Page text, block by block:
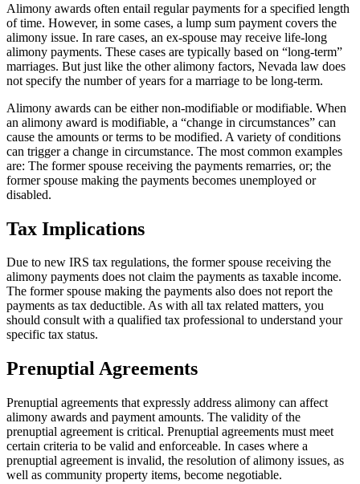
Alimony awards often entail regular payments for a specified length
of time. However, in some cases, a lump sum payment covers the
alimony issue. In rare cases, an ex-spouse may receive life-long
alimony payments. These cases are typically based on “long-term”
marriages. But just like the other alimony factors, Nevada law does
not specify the number of years for a marriage to be long-term.
Alimony awards can be either non-modifiable or modifiable. When
an alimony award is modifiable, a “change in circumstances” can
cause the amounts or terms to be modified. A variety of conditions
can trigger a change in circumstance. The most common examples
are: The former spouse receiving the payments remarries, or; the
former spouse making the payments becomes unemployed or
disabled.
Tax Implications
Due to new IRS tax regulations, the former spouse receiving the
alimony payments does not claim the payments as taxable income.
The former spouse making the payments also does not report the
payments as tax deductible. As with all tax related matters, you
should consult with a qualified tax professional to understand your
specific tax status.
Prenuptial Agreements
Prenuptial agreements that expressly address alimony can affect
alimony awards and payment amounts. The validity of the
prenuptial agreement is critical. Prenuptial agreements must meet
certain criteria to be valid and enforceable. In cases where a
prenuptial agreement is invalid, the resolution of alimony issues, as
well as community property items, become negotiable.